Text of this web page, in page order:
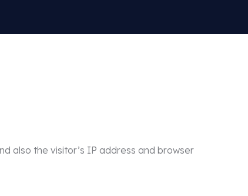
also the visitor’s IP address and browser